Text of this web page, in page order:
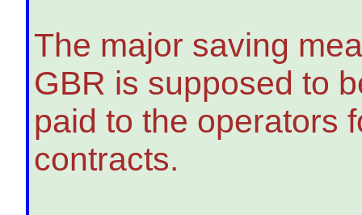
The major saving
GBR is supposed to
paid to the operators
contracts.